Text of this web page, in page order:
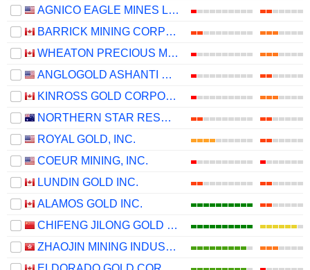
AGNICO EAGLE MINES LIMITED
BARRICK MINING CORPORATION
WHEATON PRECIOUS METALS CORP.
ANGLOGOLD ASHANTI PLC
KINROSS GOLD CORPORATION
NORTHERN STAR RESOURCES LIMITED
ROYAL GOLD, INC.
COEUR MINING, INC.
LUNDIN GOLD INC.
ALAMOS GOLD INC.
CHIFENG JILONG GOLD MINING GROUP LIMITED
ZHAOJIN MINING INDUSTRY COMPANY LIMITED